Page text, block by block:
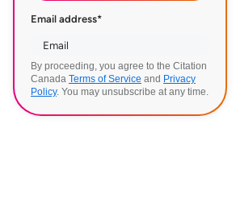
Email address*
By proceeding, you agree to the Citation
Canada Terms of Service and Privacy
Policy. You may unsubscribe at any time.